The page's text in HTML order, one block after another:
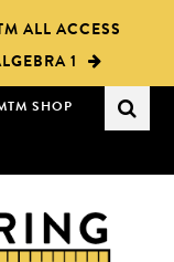
ALL ACCESS
1
SHOP